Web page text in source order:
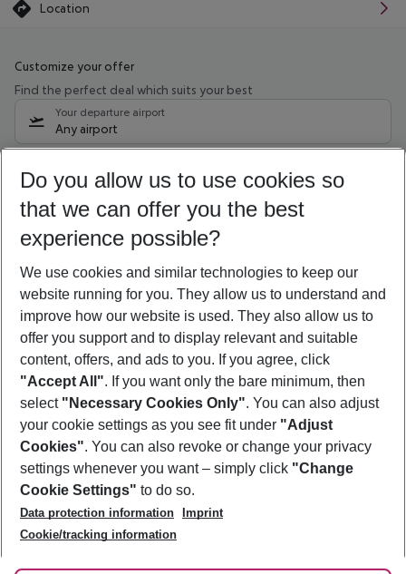
Location
Customize your offer
Find the perfect deal which suits your best
Your departure airport
Any airport
12/08/26–10/08/27 5-8 nights
Who will travel
2 adults No children
Show more filter
Footer
Footer navigation
About Us
Best Price Guarantee
Change Cookie Settings
Cookie Policy
Facts
Service & Help
Accessible Travel
Check-in
Follow Us
Do you allow us to use cookies so
that we can offer you the best
experience possible?
We use cookies and similar technologies to keep our
website running for you. They allow us to understand and
improve how our website is used. They also allow us to
offer you support and to display relevant and suitable
content, offers, and ads to you. If you agree, click
"Accept All". If you want only the bare minimum, then
select "Necessary Cookies Only". You can also adjust
your cookie settings as you see fit under "Adjust
Cookies". You can also revoke or change your privacy
settings whenever you want – simply click "Change
Cookie Settings" to do so.
Data protection information
Imprint
Cookie/tracking information